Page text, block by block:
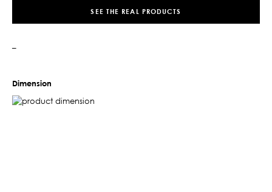
SEE THE REAL PRODUCTS
–
Dimension